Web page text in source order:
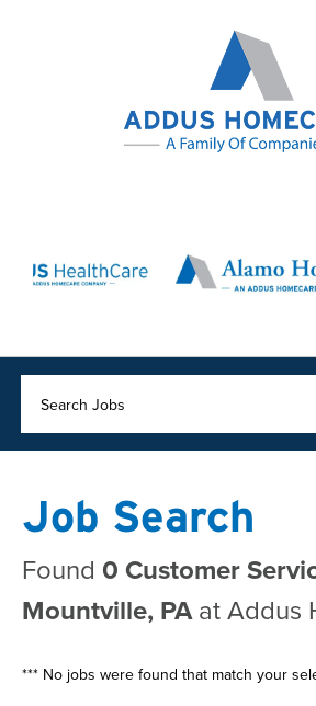
Search Jobs
Job Search
Found 0 Customer
Mountville, PAat Addus
*** No jobs were found that match your